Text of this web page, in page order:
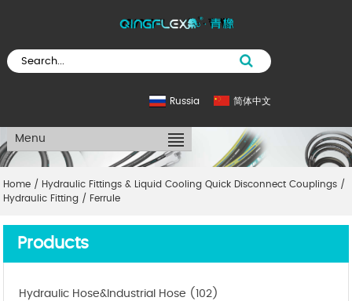
简体中文
Russia
Menu
Home / Hydraulic Fittings & Liquid Cooling Quick Disconnect Couplings /
Hydraulic Fitting / Ferrule
Products
Hydraulic Hose&Industrial Hose (102)